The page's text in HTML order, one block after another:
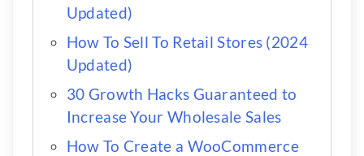
Updated)
How To Sell To Retail Stores (2024
Updated)
30 Growth Hacks Guaranteed to
Increase Your Wholesale Sales
How To Create a WooCommerce